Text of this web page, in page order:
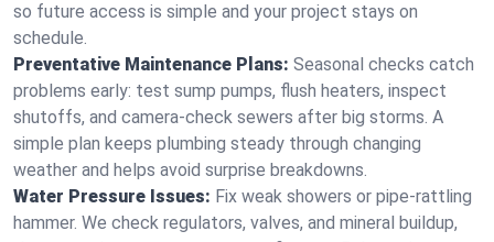
so future access is simple and your project stays on
schedule.
Preventative Maintenance Plans: Seasonal checks catch
problems early: test sump pumps, flush heaters, inspect
shutoffs, and camera‑check sewers after big storms. A
simple plan keeps plumbing steady through changing
weather and helps avoid surprise breakdowns.
Water Pressure Issues: Fix weak showers or pipe‑rattling
hammer. We check regulators, valves, and mineral buildup,